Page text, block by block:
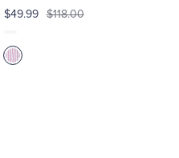
$49.99 $118.00